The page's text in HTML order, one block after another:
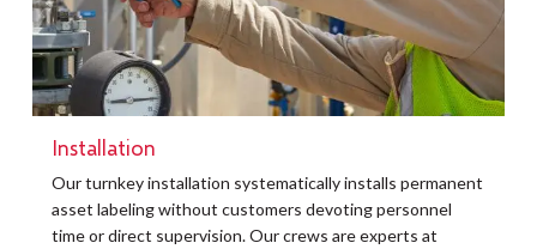
Installation
Our turnkey installation systematically installs permanent
asset labeling without customers devoting personnel
time or direct supervision. Our crews are experts at